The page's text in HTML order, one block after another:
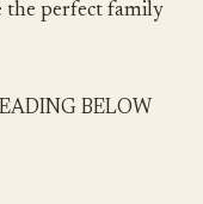
the perfect family
BELOW